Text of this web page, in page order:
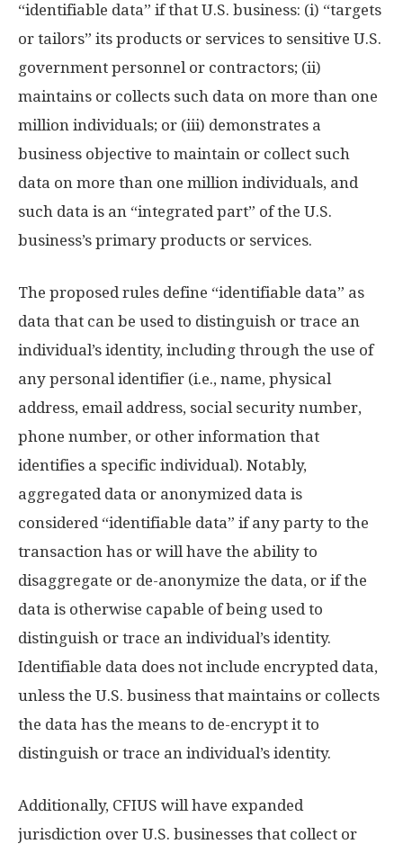
“identifiable data” if that U.S. business: (i) “targets
or tailors” its products or services to sensitive U.S.
government personnel or contractors; (ii)
maintains or collects such data on more than one
million individuals; or (iii) demonstrates a
business objective to maintain or collect such
data on more than one million individuals, and
such data is an “integrated part” of the U.S.
business’s primary products or services.
The proposed rules define “identifiable data” as
data that can be used to distinguish or trace an
individual’s identity, including through the use of
any personal identifier (i.e., name, physical
address, email address, social security number,
phone number, or other information that
identifies a specific individual). Notably,
aggregated data or anonymized data is
considered “identifiable data” if any party to the
transaction has or will have the ability to
disaggregate or de-anonymize the data, or if the
data is otherwise capable of being used to
distinguish or trace an individual’s identity.
Identifiable data does not include encrypted data,
unless the U.S. business that maintains or collects
the data has the means to de-encrypt it to
distinguish or trace an individual’s identity.
Additionally, CFIUS will have expanded
jurisdiction over U.S. businesses that collect or